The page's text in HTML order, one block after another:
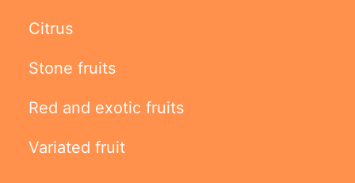
Citrus
Stone fruits
Red and exotic fruits
Variated fruit